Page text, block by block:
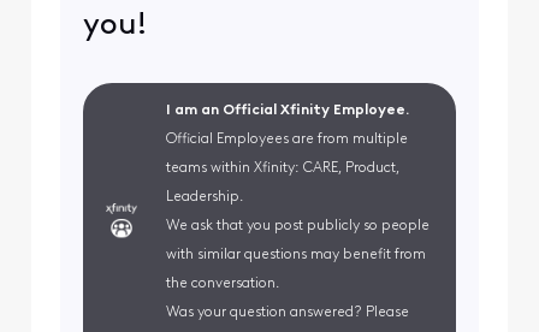
you!
I am an Official Xfinity Employee.
Official Employees are from multiple
teams within Xfinity: CARE, Product,
Leadership.
We ask that you post publicly so people
with similar questions may benefit from
the conversation.
Was your question answered? Please